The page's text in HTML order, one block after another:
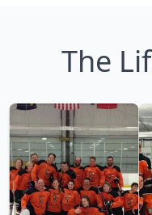
The